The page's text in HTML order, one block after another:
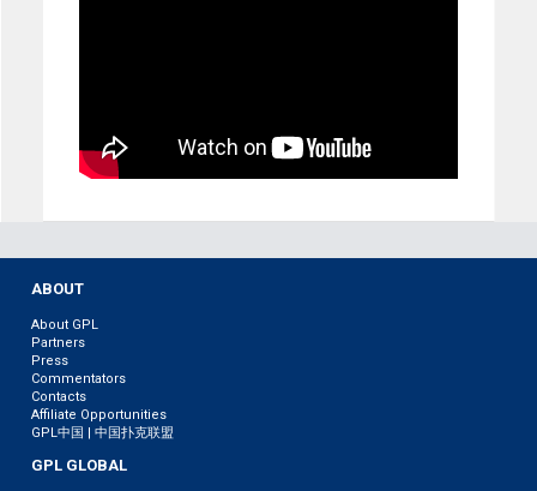
ABOUT
About GPL
Partners
Press
Commentators
Contacts
Affiliate Opportunities
GPL中国 | 中国扑克联盟
GPL GLOBAL